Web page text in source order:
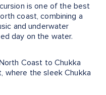
is one of the best
coast, combining a
and underwater
day on the water.
Coast to Chukka
where the sleek Chukka